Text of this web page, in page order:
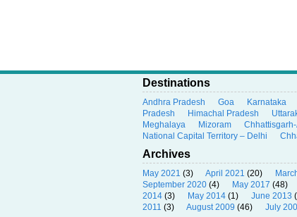
Destinations
Andhra Pradesh Goa Karnataka
Pradesh
Himachal Pradesh
Meghalaya
Mizoram
National Capital Territory – Delhi
Archives
May 2021 (3) April 2021 (20)
September 2020 (4) May 2017 (48)
2014 (3) May 2014 (1) June 2013
2011 (3) August 2009 (46) July